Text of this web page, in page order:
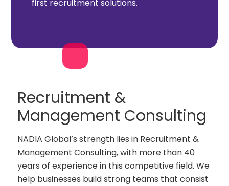
first recruitment solutions.
Recruitment &
Management Consulting
NADIA Global’s strength lies in Recruitment &
Management Consulting, with more than 40
years of experience in this competitive field. We
help businesses build strong teams that consist